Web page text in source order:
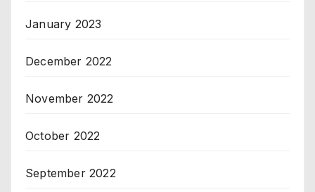
January 2023
December 2022
November 2022
October 2022
September 2022